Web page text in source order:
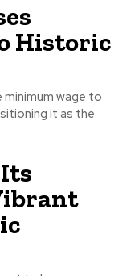
Historic
wage to
it as the